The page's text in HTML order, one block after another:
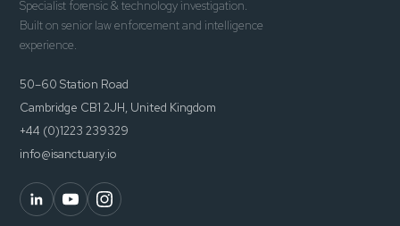
Specialist forensic & technology investigation.
Built on senior law enforcement and intelligence
experience.
50–60 Station Road
Cambridge CB1 2JH, United Kingdom
+44 (0)1223 239329
info@isanctuary.io